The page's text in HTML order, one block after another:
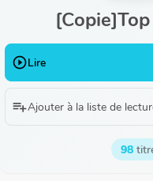
play_circle_outlineLire
playlist_addAjouter à la liste de
98